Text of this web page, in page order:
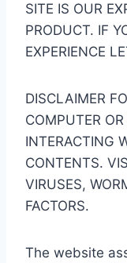
SITE IS OUR
PRODUCT. IF
EXPERIENCE
DISCLAIMER
COMPUTER
INTERACTING
CONTENTS.
VIRUSES,
FACTORS.
The website